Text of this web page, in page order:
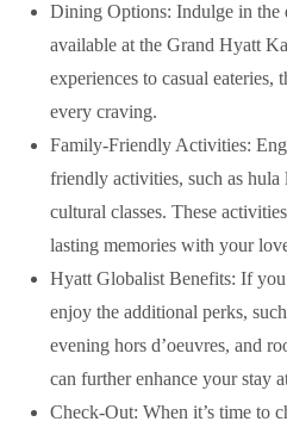
Dining Options: Indulge in the
available at the Grand Hyatt
experiences to casual eateries,
every craving.
Family-Friendly Activities:
friendly activities, such as hula
cultural classes. These
lasting memories with your
Hyatt Globalist Benefits: If
enjoy the additional perks,
evening hors d’oeuvres, and
can further enhance your stay
Check-Out: When it’s time to